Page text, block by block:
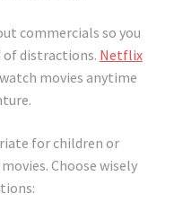
commercials so you
distractions. Netflix
movies anytime
for children or
Choose wisely